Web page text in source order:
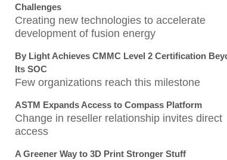
Challenges
Creating new technologies to accelerate
development of fusion energy
By Light Achieves CMMC Level 2 Certification
Its SOC
Few organizations reach this milestone
ASTM Expands Access to Compass Platform
Change in reseller relationship invites direct
access
A Greener Way to 3D Print Stronger Stuff